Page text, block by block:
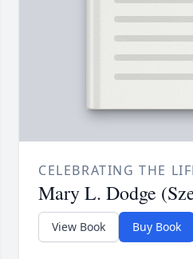
CELEBRATING THE
Mary L. Dodge
View Book Buy Book